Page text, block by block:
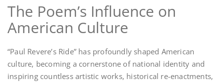
The Poem’s Influence on
American Culture
“Paul Revere’s Ride” has profoundly shaped American
culture‚ becoming a cornerstone of national identity and
inspiring countless artistic works‚ historical re-enactments‚